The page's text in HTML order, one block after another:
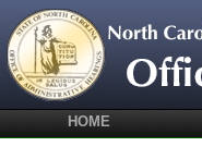
HOME